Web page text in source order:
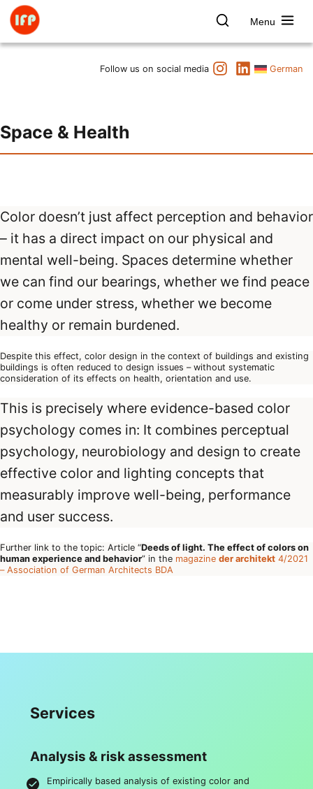
Skip
content
Farbpsychologie
Menu
Art & Culture
Contact us
Follow us on social media
InstagramLinkedIn
German
Space & Health
Color doesn’t just affect perception and behavior
– it has a direct impact on our physical and
mental well-being. Spaces determine whether
we can find our bearings, whether we find peace
or come under stress, whether we become
healthy or remain burdened.
Despite this effect, color design in the context of buildings and existing
buildings is often reduced to design issues – without systematic
consideration of its effects on health, orientation and use.
This is precisely where evidence-based color
psychology comes in: It combines perceptual
psychology, neurobiology and design to create
effective color and lighting concepts that
measurably improve well-being, performance
and user success.
Further link to the topic: Article “Deeds of light. The effect of colors on
human experience and behavior” in the magazine der architekt 4/2021
– Association of German Architects BDA
Services
Analysis & risk assessment
Empirically based analysis of existing color and